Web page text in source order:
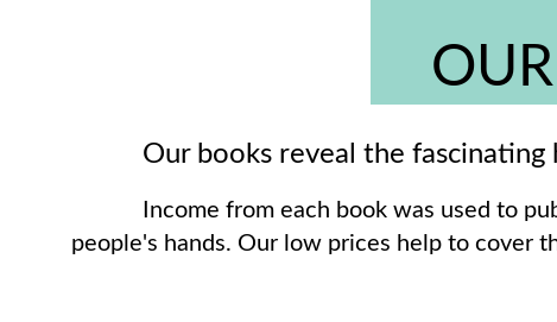
Our books reveal the
Income from each book was used to
people's hands. Our low prices help to cover